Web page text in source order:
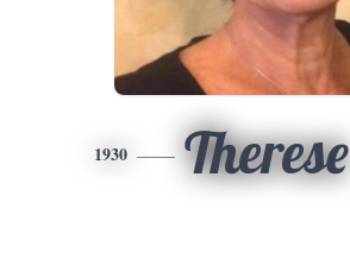
1930 Therese